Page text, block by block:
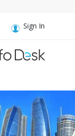
Sign In